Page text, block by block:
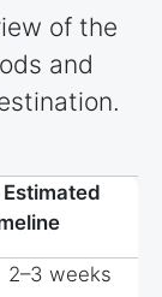
of the
and
weeks